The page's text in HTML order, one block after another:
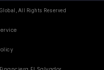
All Rights Reserved